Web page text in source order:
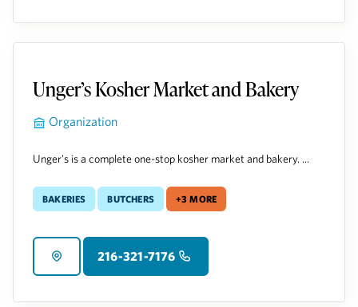
Unger’s Kosher Market and Bakery
Organization
Unger's is a complete one-stop kosher market and bakery. ...
Bakeries Butchers +3 more
216-321-7176